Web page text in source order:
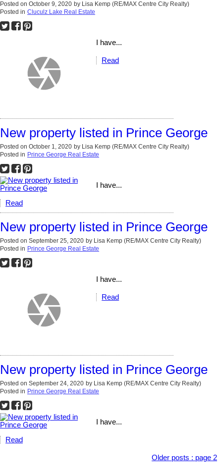
Posted on October 9, 2020 by Lisa Kemp (RE/MAX Centre City Realty)
Posted in Cluculz Lake Real Estate
I have...
Read
New property listed in Prince George
Posted on October 1, 2020 by Lisa Kemp (RE/MAX Centre City Realty)
Posted in Prince George Real Estate
I have...
Read
New property listed in Prince George
Posted on September 25, 2020 by Lisa Kemp (RE/MAX Centre City Realty)
Posted in Prince George Real Estate
I have...
Read
New property listed in Prince George
Posted on September 24, 2020 by Lisa Kemp (RE/MAX Centre City Realty)
Posted in Prince George Real Estate
I have...
Read
Older posts : page 2